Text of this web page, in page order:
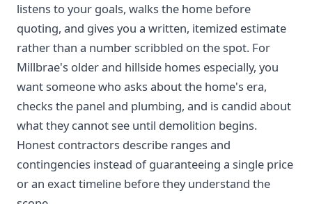
listens to your goals, walks the home before
quoting, and gives you a written, itemized estimate
rather than a number scribbled on the spot. For
Millbrae's older and hillside homes especially, you
want someone who asks about the home's era,
checks the panel and plumbing, and is candid about
what they cannot see until demolition begins.
Honest contractors describe ranges and
contingencies instead of guaranteeing a single price
or an exact timeline before they understand the